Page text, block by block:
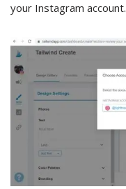
your Instagram account.